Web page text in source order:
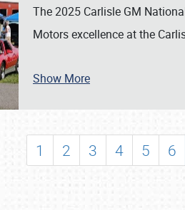
SCHEDULE & INFO
SHOWFIELD
The 2025 Carlisle GM
Motors excellence at the
Show More
1 2 3 4 5 6